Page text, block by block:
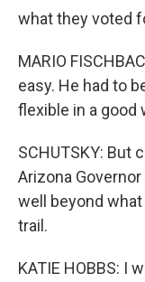
what they voted
MARIO
easy. He had to
flexible in a good
SCHUTSKY: But
Arizona
well beyond
trail.
KATIE HOBBS: I